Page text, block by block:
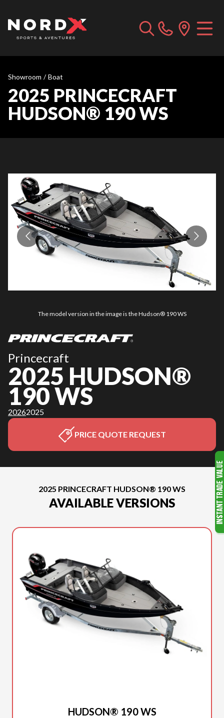
Showroom / Boat
2025 PRINCECRAFT
HUDSON® 190 WS
The model version in the image is the Hudson® 190 WS
Princecraft
2025 HUDSON®
190 WS
20262025
PRICE QUOTE REQUEST
2025 PRINCECRAFT HUDSON® 190 WS
AVAILABLE VERSIONS
HUDSON® 190 WS